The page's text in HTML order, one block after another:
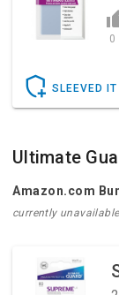
0
SLEEVED IT
Ultimate
Amazon.com
currently unavailable